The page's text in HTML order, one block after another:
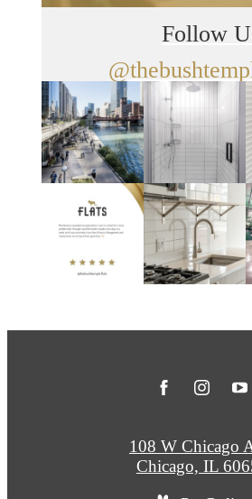
Follow
108 W Chicago
Chicago, IL